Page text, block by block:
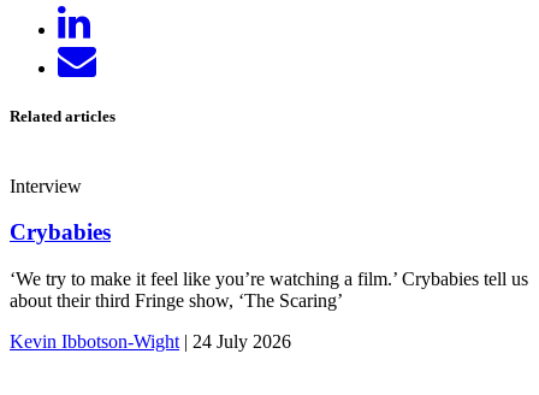
on
LinkedIn
Send
email
Related articles
Interview
Crybabies
‘We try to make it feel like you’re watching a film.’ Crybabies tell us
about their third Fringe show, ‘The Scaring’
Kevin Ibbotson-Wight | 24 July 2026